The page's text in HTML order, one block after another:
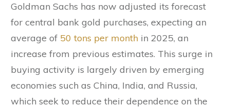
Goldman Sachs has now adjusted its forecast
for central bank gold purchases, expecting an
average of 50 tons per month in 2025, an
increase from previous estimates. This surge in
buying activity is largely driven by emerging
economies such as China, India, and Russia,
which seek to reduce their dependence on the